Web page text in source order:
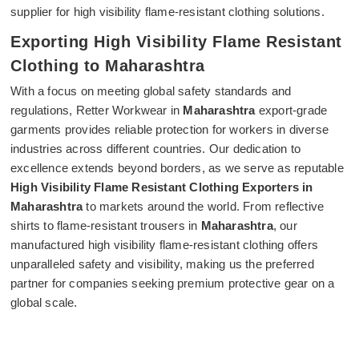
supplier for high visibility flame-resistant clothing solutions.
Exporting High Visibility Flame Resistant
Clothing to Maharashtra
With a focus on meeting global safety standards and
regulations, Retter Workwear in Maharashtraexport-grade
garments provides reliable protection for workers in diverse
industries across different countries. Our dedication to
excellence extends beyond borders, as we serve as reputable
High Visibility Flame Resistant Clothing Exporters in
Maharashtrato markets around the world. From reflective
shirts to flame-resistant trousers in Maharashtra, our
manufactured high visibility flame-resistant clothing offers
unparalleled safety and visibility, making us the preferred
partner for companies seeking premium protective gear on a
global scale.